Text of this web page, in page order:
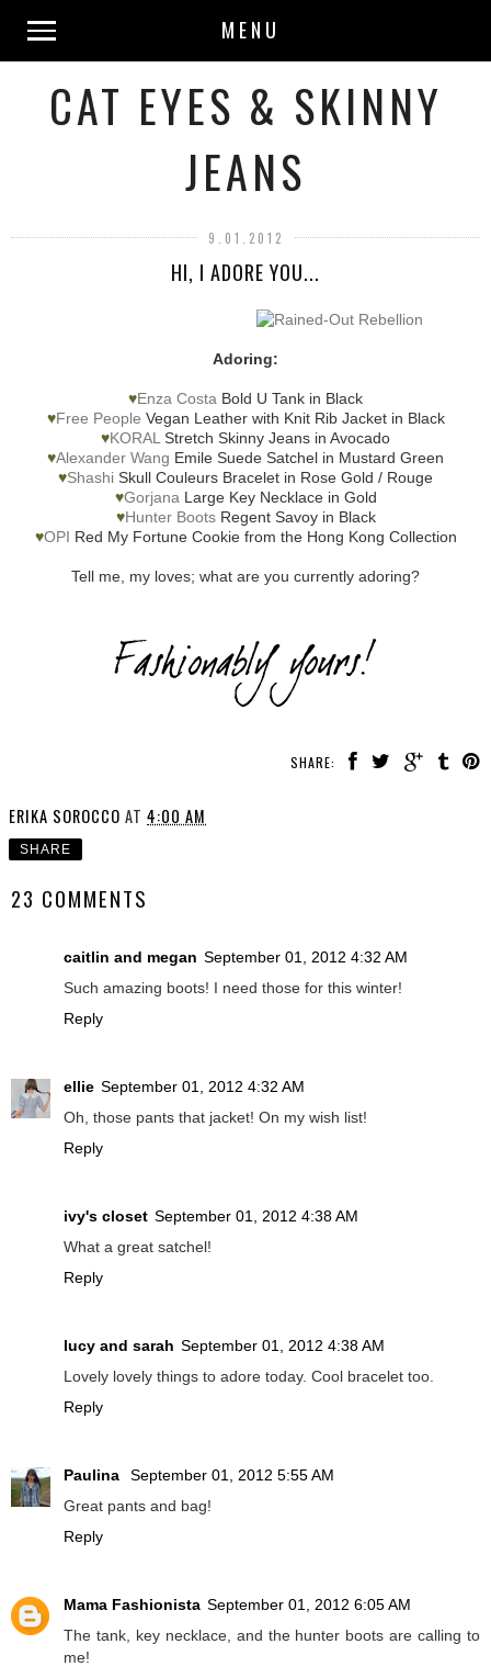
MENU
CAT EYES & SKINNY
JEANS
9.01.2012
HI, I ADORE YOU...
Adoring:
♥Enza Costa Bold U Tank in Black
♥Free People Vegan Leather with Knit Rib Jacket in Black
♥KORAL Stretch Skinny Jeans in Avocado
♥Alexander Wang Emile Suede Satchel in Mustard Green
♥Shashi Skull Couleurs Bracelet in Rose Gold / Rouge
♥Gorjana Large Key Necklace in Gold
♥Hunter BootsRegent Savoy in Black
♥OPI Red My Fortune Cookie from the Hong Kong Collection
Tell me, my loves; what are you currently adoring?
SHARE:
ERIKA SOROCCO AT 4:00 AM
SHARE
23 COMMENTS
caitlin and megan September 01, 2012 4:32 AM
Such amazing boots! I need those for this winter!
Reply
ellie September 01, 2012 4:32 AM
Oh, those pants that jacket! On my wish list!
Reply
ivy's closet September 01, 2012 4:38 AM
What a great satchel!
Reply
lucy and sarah September 01, 2012 4:38 AM
Lovely lovely things to adore today. Cool bracelet too.
Reply
Paulina
September 01, 2012 5:55 AM
Great pants and bag!
Reply
Mama Fashionista September 01, 2012 6:05 AM
The tank, key necklace, and the hunter boots are calling to
me!